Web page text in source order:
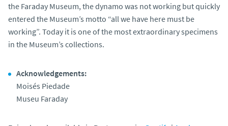
the Faraday Museum, the dynamo was not working but quickly
entered the Museum’s motto “all we have here must be
working”. Today it is one of the most extraordinary specimens
in the Museum’s collections.
Acknowledgements:
Moisés Piedade
Museu Faraday